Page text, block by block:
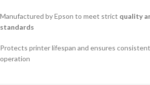
Manufactured by Epson to meet strict quality
standards
Protects printer lifespan and ensures
operation